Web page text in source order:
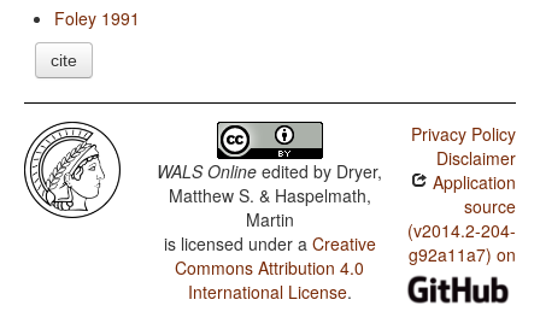
Foley 1991
cite
WALS Online edited by Dryer,
Matthew S. & Haspelmath,
Martin
is licensed under a Creative
Commons Attribution 4.0
International License.
Privacy Policy
Disclaimer
Application
source
(v2014.2-204-
g92a11a7) on